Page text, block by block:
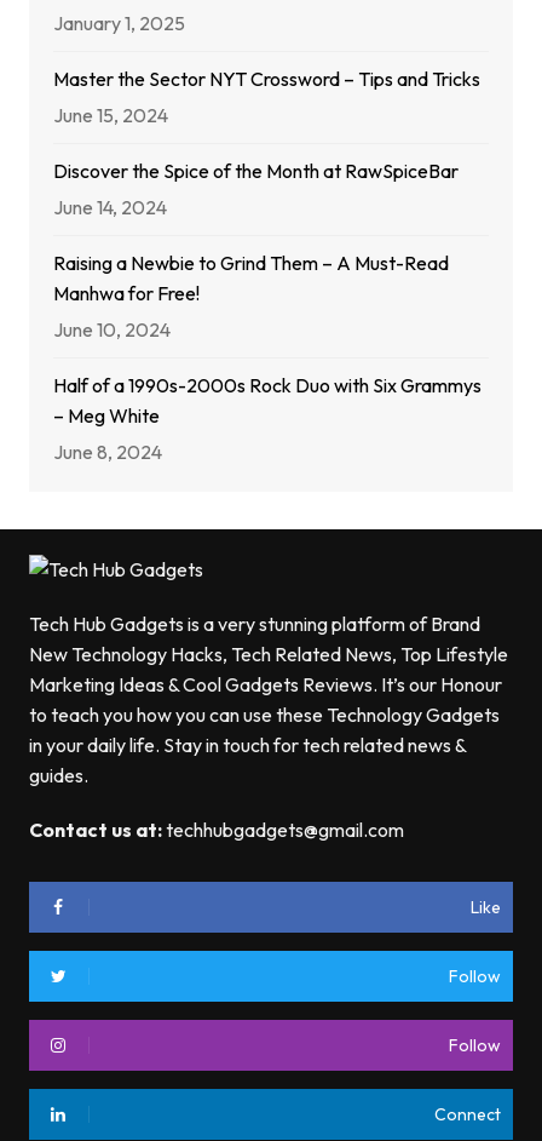
January 1, 2025
Master the Sector NYT Crossword – Tips and Tricks
June 15, 2024
Discover the Spice of the Month at RawSpiceBar
June 14, 2024
Raising a Newbie to Grind Them – A Must-Read
Manhwa for Free!
June 10, 2024
Half of a 1990s-2000s Rock Duo with Six Grammys
– Meg White
June 8, 2024
Tech Hub Gadgets is a very stunning platform of Brand
New Technology Hacks, Tech Related News, Top Lifestyle
Marketing Ideas & Cool Gadgets Reviews. It’s our Honour
to teach you how you can use these Technology Gadgets
in your daily life. Stay in touch for tech related news &
guides.
Contact us at:techhubgadgets@gmail.com
Like
Follow
Follow
Connect